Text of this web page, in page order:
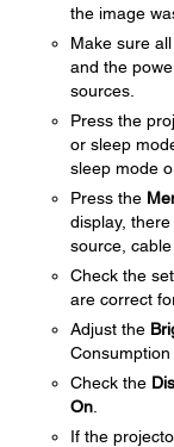
the image
Make sure
and the
sources.
Press the
or sleep
sleep mode
Press the
display,
source,
Check the
are correct
Adjust the
Consumption
Check the
On
If the